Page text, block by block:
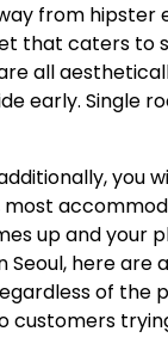
from hipster
that caters to
all
early. Single
you
most
up and your
Seoul, here are
of the
customers